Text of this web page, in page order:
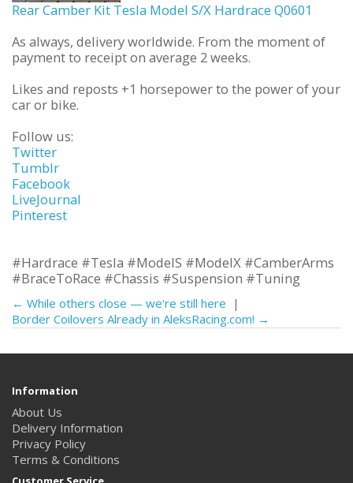
Rear Camber Kit Tesla Model S/X Hardrace Q0601
As always, delivery worldwide. From the moment of
payment to receipt on average 2 weeks.
Likes and reposts +1 horsepower to the power of your
car or bike.
Follow us:
Twitter
Tumblr
Facebook
LiveJournal
Pinterest
#Hardrace #Tesla #ModelS #ModelX #CamberArms
#BraceToRace #Chassis #Suspension #Tuning
← While others close — we're still here |
Border Coilovers Already in AleksRacing.com! →
Information
About Us
Delivery Information
Privacy Policy
Terms & Conditions